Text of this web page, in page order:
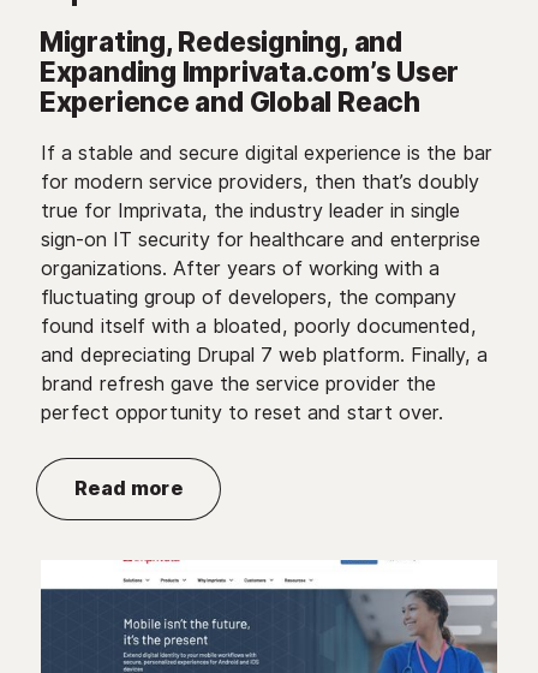
Migrating, Redesigning, and
Expanding Imprivata.com’s User
Experience and Global Reach
If a stable and secure digital experience is the bar
for modern service providers, then that’s doubly
true for Imprivata, the industry leader in single
sign-on IT security for healthcare and enterprise
organizations. After years of working with a
fluctuating group of developers, the company
found itself with a bloated, poorly documented,
and depreciating Drupal 7 web platform. Finally, a
brand refresh gave the service provider the
perfect opportunity to reset and start over.
Read more